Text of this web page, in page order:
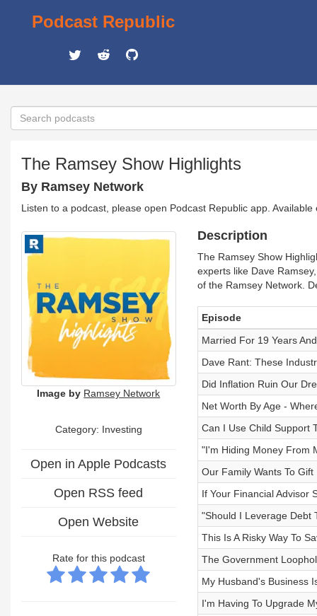
Podcast Republic
The Ramsey Show Highlights
By Ramsey Network
Listen to a podcast, please open Podcast Republic app.
Image by Ramsey Network
Category: Investing
Open in Apple Podcasts
Open RSS feed
Open Website
Rate for this podcast
Description
The Ramsey Show
experts like Dave
of the Ramsey Network.
Episode
Married For 19 Years
Dave Rant: These
Did Inflation Ruin Our
Net Worth By Age -
Can I Use Child Support
"I'm Hiding Money From
Our Family Wants To
If Your Financial Advisor
"Should I Leverage Debt
This Is A Risky Way To
The Government
My Husband's Business
I'm Having To Upgrade